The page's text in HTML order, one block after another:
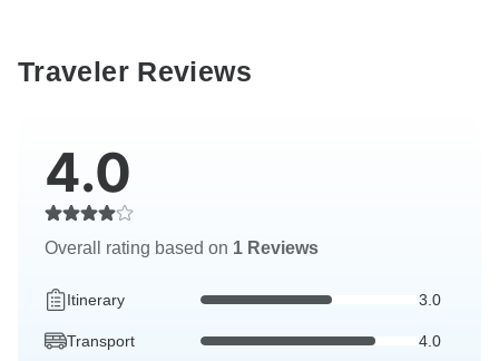
Traveler Reviews
4.0
Overall rating based on 1 Reviews
Itinerary 3.0
Transport 4.0